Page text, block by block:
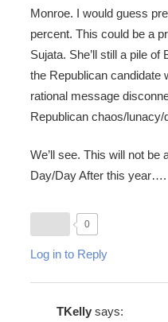
Monroe. I would guess
percent. This could be a
Sujata. She’ll still a pile
the Republican candidate
rational message
Republican chaos/lunacy/
We’ll see. This will not be
Day/Day After this year….
0
Log in to Reply
TKelly says: